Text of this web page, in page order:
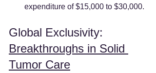
expenditure of $15,000 to $30,000.
Global Exclusivity:
Breakthroughs in Solid
Tumor Care